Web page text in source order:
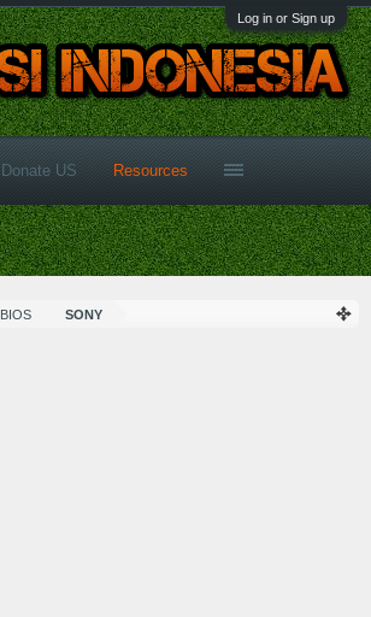
Log in or Sign up
BIOS SONY
Donate US Resources